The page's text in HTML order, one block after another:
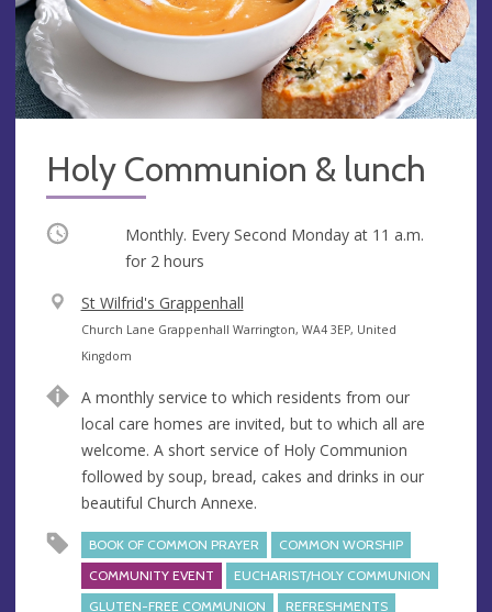
Holy Communion & lunch
Occurring Monthly. Every Second Monday at 11 a.m.
for 2 hours
V
e
n
e
St Wilfrid's Grappenhall
A
d
r
e
s
s
Church Lane Grappenhall Warrington, WA4 3EP, United
Kingdom
A monthly service to which residents from our
local care homes are invited, but to which all are
welcome. A short service of Holy Communion
followed by soup, bread, cakes and drinks in our
beautiful Church Annexe.
BOOK OF COMMON PRAYER
COMMON WORSHIP
COMMUNITY EVENT
EUCHARIST/HOLY COMMUNION
GLUTEN-FREE COMMUNION
REFRESHMENTS